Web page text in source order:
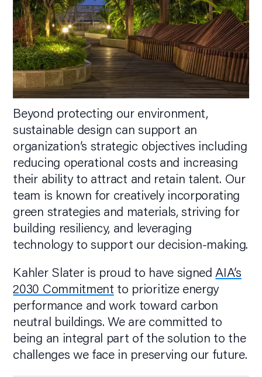
Beyond protecting our environment,
sustainable design can support an
organization’s strategic objectives including
reducing operational costs and increasing
their ability to attract and retain talent. Our
team is known for creatively incorporating
green strategies and materials, striving for
building resiliency, and leveraging
technology to support our decision-making.
Kahler Slater is proud to have signedAIA’s
2030 Commitment to prioritize energy
performance and work toward carbon
neutral buildings. We are committed to
being an integral part of the solution to the
challenges we face in preserving our future.